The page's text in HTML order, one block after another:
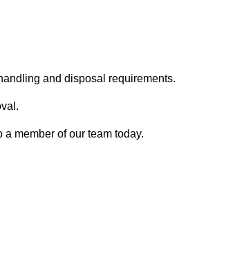
and disposal requirements.
member of our team today.